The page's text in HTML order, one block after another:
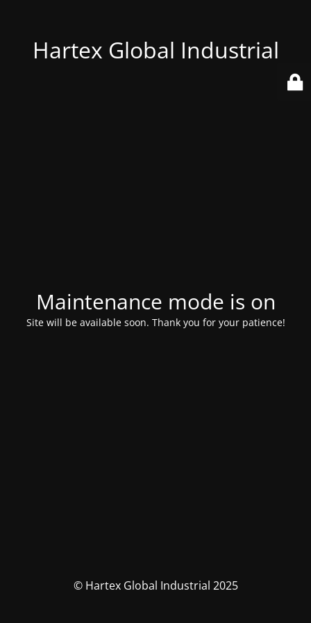
Hartex Global Industrial
Maintenance mode is on
Site will be available soon. Thank you for your patience!
© Hartex Global Industrial 2025